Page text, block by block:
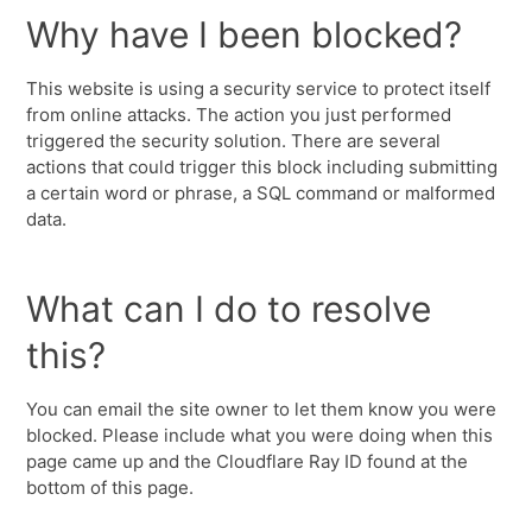
Why have I been blocked?
This website is using a security service to protect itself
from online attacks. The action you just performed
triggered the security solution. There are several
actions that could trigger this block including submitting
a certain word or phrase, a SQL command or malformed
data.
What can I do to resolve
this?
You can email the site owner to let them know you were
blocked. Please include what you were doing when this
page came up and the Cloudflare Ray ID found at the
bottom of this page.